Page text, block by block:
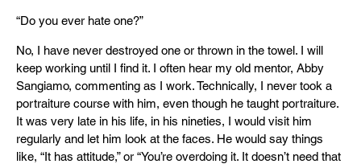
“Do you ever hate one?”
No, I have never destroyed one or thrown in the towel. I will
keep working until I find it. I often hear my old mentor, Abby
Sangiamo, commenting as I work. Technically, I never took a
portraiture course with him, even though he taught portraiture.
It was very late in his life, in his nineties, I would visit him
regularly and let him look at the faces. He would say things
like, “It has attitude,” or “You’re overdoing it. It doesn’t need that